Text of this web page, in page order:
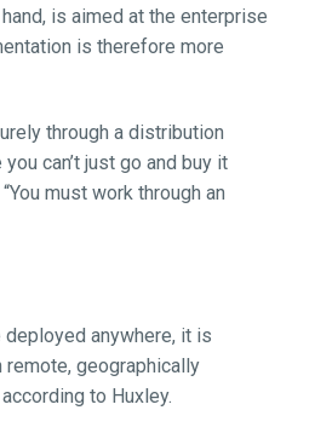
is aimed at the enterprise
is therefore more
through a distribution
can’t just go and buy it
must work through an
deployed anywhere, it is
remote, geographically
to Huxley.